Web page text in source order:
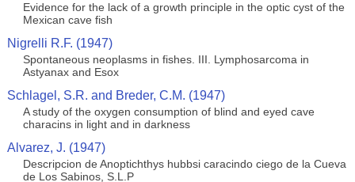
Evidence for the lack of a growth principle in the optic cyst of the
Mexican cave fish
Nigrelli R.F. (1947)
Spontaneous neoplasms in fishes. III. Lymphosarcoma in
Astyanax and Esox
Schlagel, S.R. and Breder, C.M. (1947)
A study of the oxygen consumption of blind and eyed cave
characins in light and in darkness
Alvarez, J. (1947)
Descripcion de Anoptichthys hubbsi caracindo ciego de la Cueva
de Los Sabinos, S.L.P